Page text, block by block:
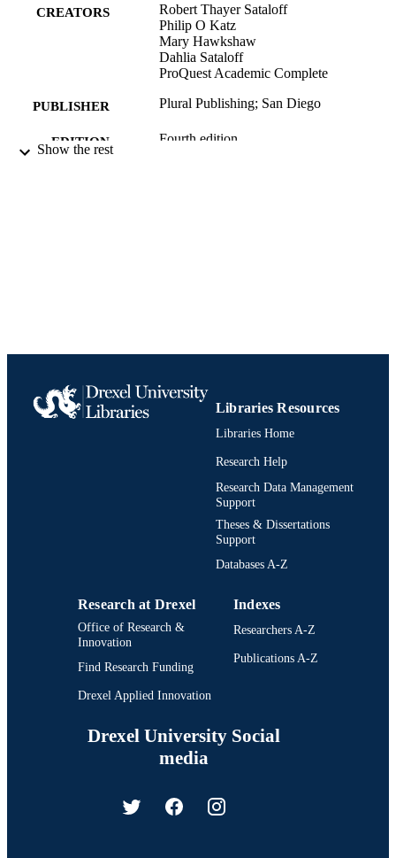
CREATORS
Robert Thayer Sataloff
Philip O Katz
Mary Hawkshaw
Dahlia Sataloff
ProQuest Academic Complete
PUBLISHER Plural Publishing; San Diego
EDITION Fourth edition.
Show the rest
Libraries Resources
Libraries Home
Research Help
Research Data Management
Support
Theses & Dissertations
Support
Databases A-Z
Research at Drexel
Office of Research &
Innovation
Find Research Funding
Drexel Applied Innovation
Indexes
Researchers A-Z
Publications A-Z
Drexel University Social
media